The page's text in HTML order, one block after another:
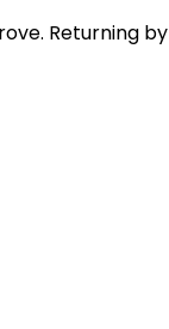
Returning by